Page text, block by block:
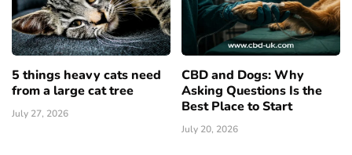
5 things heavy cats need
from a large cat tree
July 27, 2026
CBD and Dogs: Why
Asking Questions Is the
Best Place to Start
July 20, 2026